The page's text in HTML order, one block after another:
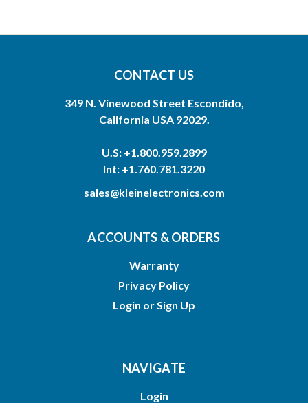
CONTACT US
349 N. Vinewood Street Escondido,
California USA 92029.
U.S: +1.800.959.2899
Int: +1.760.781.3220
sales@kleinelectronics.com
ACCOUNTS & ORDERS
Warranty
Privacy Policy
Login or Sign Up
NAVIGATE
Login